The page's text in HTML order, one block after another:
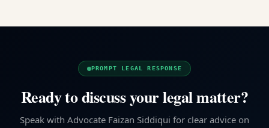
PROMPT LEGAL RESPONSE
Ready to discuss your legal matter?
Speak with Advocate Faizan Siddiqui for clear advice on